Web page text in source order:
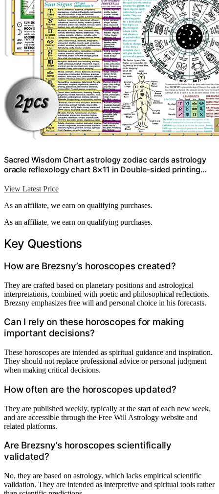
Sacred Wisdom Chart astrology zodiac cards astrology
oracle reflexology chart 8×11 in Double-sided printing…
View Latest Price
As an affiliate, we earn on qualifying purchases.
As an affiliate, we earn on qualifying purchases.
Key Questions
How are Brezsny’s horoscopes created?
They are crafted based on planetary positions and astrological
interpretations, combined with poetic and philosophical reflections.
Brezsny emphasizes free will and personal choice in his forecasts.
Can I rely on these horoscopes for making
important decisions?
These horoscopes are intended as spiritual guidance and inspiration.
They should not replace professional advice or personal judgment
when making critical decisions.
How often are the horoscopes updated?
They are published weekly, typically at the start of each new week,
and are accessible through the Free Will Astrology website and
related platforms.
Are Brezsny’s horoscopes scientifically
validated?
No, they are based on astrology, which lacks empirical scientific
validation. They are intended as interpretive and spiritual tools rather